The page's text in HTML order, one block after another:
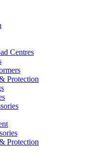
Centres
Protection
Protection